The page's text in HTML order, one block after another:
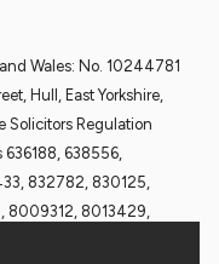
Wales: No. 10244781
Hull, East Yorkshire,
Solicitors Regulation
638556,
832782, 830125,
8013429,